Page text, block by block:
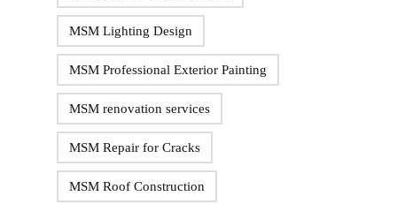
MSM Lighting Design
MSM Professional Exterior Painting
MSM renovation services
MSM Repair for Cracks
MSM Roof Construction